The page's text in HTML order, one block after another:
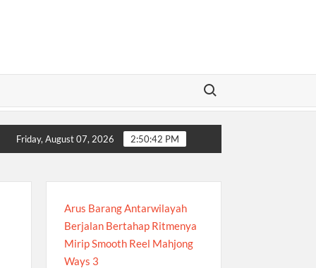
Search for:
A Complete Guide to Modern Online Betting Insights
Friday, August 07, 2026 2:50:43 PM
Arus Barang Antarwilayah
Berjalan Bertahap Ritmenya
Mirip Smooth Reel Mahjong
Ways 3